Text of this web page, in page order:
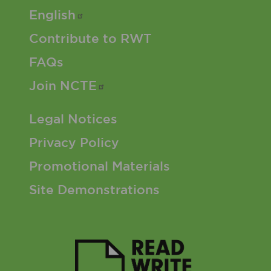
English
Contribute to RWT
FAQs
Join NCTE
Footer 3 Menu
Legal Notices
Privacy Policy
Promotional Materials
Site Demonstrations